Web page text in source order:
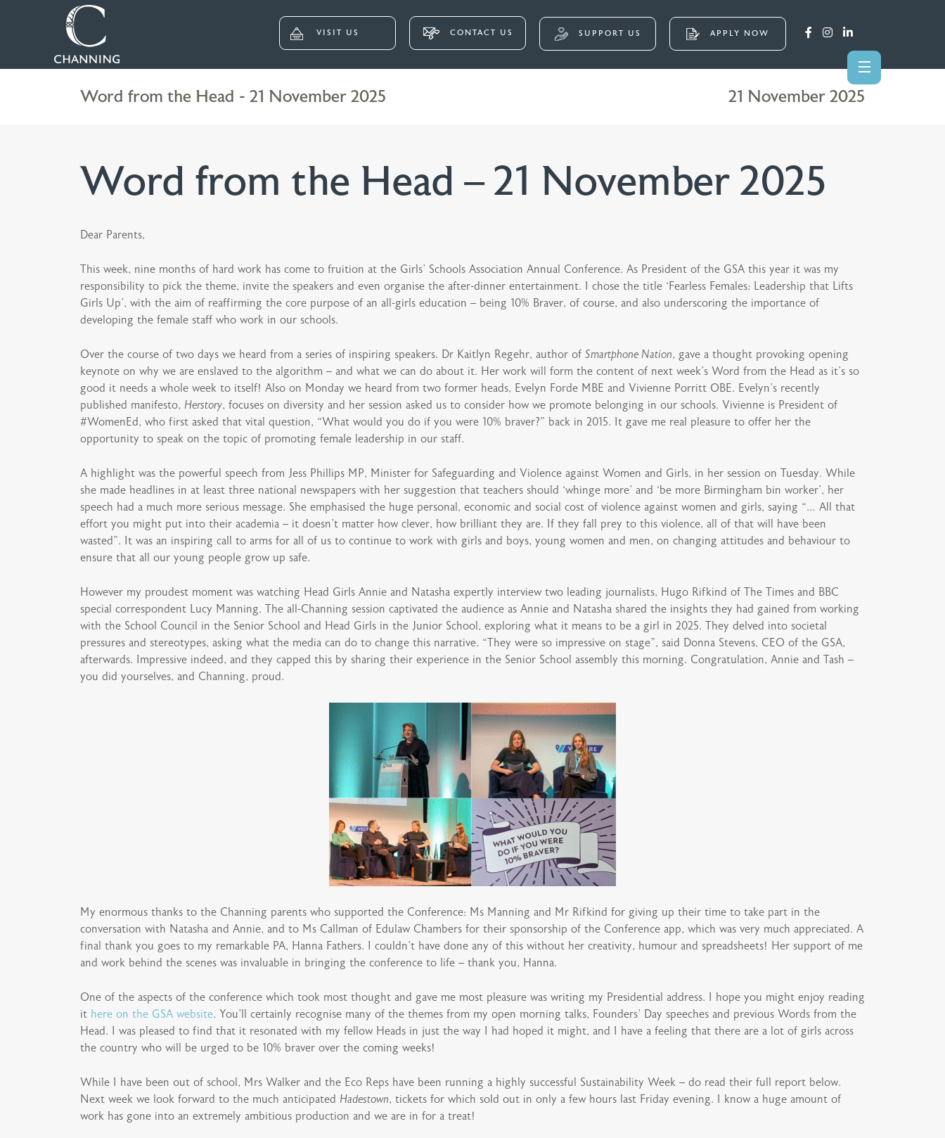
VISIT US CONTACT US SUPPORT US APPLY NOW
Word from the Head - 21 November 2025 21 November 2025
Word from the Head – 21 November 2025
Dear Parents,
This week, nine months of hard work has come to fruition at the Girls’ Schools Association Annual Conference. As President of the GSA this year it was my
responsibility to pick the theme, invite the speakers and even organise the after-dinner entertainment. I chose the title ‘Fearless Females: Leadership that Lifts
Girls Up’, with the aim of reaffirming the core purpose of an all-girls education – being 10% Braver, of course, and also underscoring the importance of
developing the female staff who work in our schools.
Over the course of two days we heard from a series of inspiring speakers. Dr Kaitlyn Regehr, author of Smartphone Nation, gave a thought provoking opening
keynote on why we are enslaved to the algorithm – and what we can do about it. Her work will form the content of next week’s Word from the Head as it’s so
good it needs a whole week to itself! Also on Monday we heard from two former heads, Evelyn Forde MBE and Vivienne Porritt OBE. Evelyn’s recently
published manifesto, Herstory, focuses on diversity and her session asked us to consider how we promote belonging in our schools. Vivienne is President of
#WomenEd, who first asked that vital question, “What would you do if you were 10% braver?” back in 2015. It gave me real pleasure to offer her the
opportunity to speak on the topic of promoting female leadership in our staff.
A highlight was the powerful speech from Jess Phillips MP, Minister for Safeguarding and Violence against Women and Girls, in her session on Tuesday. While
she made headlines in at least three national newspapers with her suggestion that teachers should ‘whinge more’ and ‘be more Birmingham bin worker’, her
speech had a much more serious message. She emphasised the huge personal, economic and social cost of violence against women and girls, saying “… All that
effort you might put into their academia – it doesn’t matter how clever, how brilliant they are. If they fall prey to this violence, all of that will have been
wasted”. It was an inspiring call to arms for all of us to continue to work with girls and boys, young women and men, on changing attitudes and behaviour to
ensure that all our young people grow up safe.
However my proudest moment was watching Head Girls Annie and Natasha expertly interview two leading journalists, Hugo Rifkind of The Times and BBC
special correspondent Lucy Manning. The all-Channing session captivated the audience as Annie and Natasha shared the insights they had gained from working
with the School Council in the Senior School and Head Girls in the Junior School, exploring what it means to be a girl in 2025. They delved into societal
pressures and stereotypes, asking what the media can do to change this narrative. “They were so impressive on stage”, said Donna Stevens, CEO of the GSA,
afterwards. Impressive indeed, and they capped this by sharing their experience in the Senior School assembly this morning. Congratulation, Annie and Tash –
you did yourselves, and Channing, proud.
My enormous thanks to the Channing parents who supported the Conference: Ms Manning and Mr Rifkind for giving up their time to take part in the
conversation with Natasha and Annie, and to Ms Callman of Edulaw Chambers for their sponsorship of the Conference app, which was very much appreciated. A
final thank you goes to my remarkable PA, Hanna Fathers. I couldn’t have done any of this without her creativity, humour and spreadsheets! Her support of me
and work behind the scenes was invaluable in bringing the conference to life – thank you, Hanna.
One of the aspects of the conference which took most thought and gave me most pleasure was writing my Presidential address. I hope you might enjoy reading
it here on the GSA website. You’ll certainly recognise many of the themes from my open morning talks, Founders’ Day speeches and previous Words from the
Head. I was pleased to find that it resonated with my fellow Heads in just the way I had hoped it might, and I have a feeling that there are a lot of girls across
the country who will be urged to be 10% braver over the coming weeks!
While I have been out of school, Mrs Walker and the Eco Reps have been running a highly successful Sustainability Week – do read their full report below.
Next week we look forward to the much anticipated Hadestown, tickets for which sold out in only a few hours last Friday evening. I know a huge amount of
work has gone into an extremely ambitious production and we are in for a treat!